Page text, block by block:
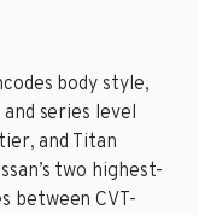
body style,
series level
and Titan
two highest-
between CVT-